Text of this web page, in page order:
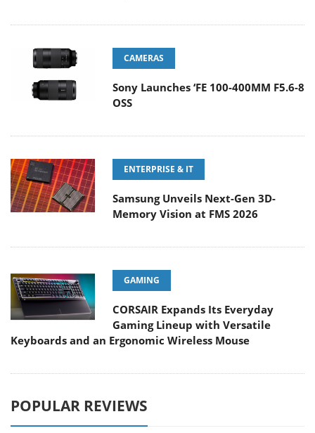
CAMERAS
Sony Launches ‘FE 100-400MM F5.6-8
OSS
ENTERPRISE & IT
Samsung Unveils Next-Gen 3D-
Memory Vision at FMS 2026
GAMING
CORSAIR Expands Its Everyday
Gaming Lineup with Versatile
Keyboards and an Ergonomic Wireless Mouse
POPULAR REVIEWS